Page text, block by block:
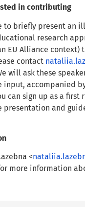
in contributing
to briefly present an
research
EU Alliance context)
contact
will ask these
input, accompanied
can sign up as a first
presentation and
<
more information